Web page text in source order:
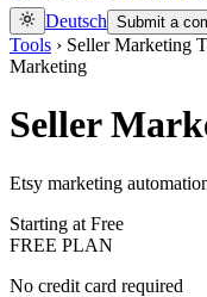
Deutsch Submit a
Tools › Seller Marketing
Marketing
Seller
Etsy marketing
Starting at Free
FREE PLAN
No credit card required